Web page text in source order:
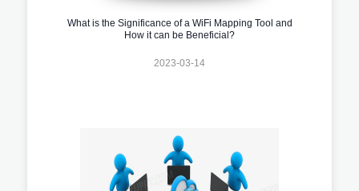
What is the Significance of a WiFi Mapping Tool and
How it can be Beneficial?
2023-03-14